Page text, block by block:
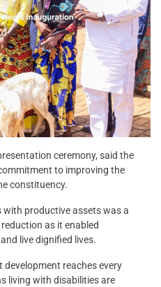
ceremony, said the
to improving the
constituency.
productive assets was a
as it enabled
live dignified lives.
development reaches every
living with disabilities are